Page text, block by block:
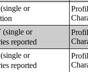
or
or
reported
or
reported